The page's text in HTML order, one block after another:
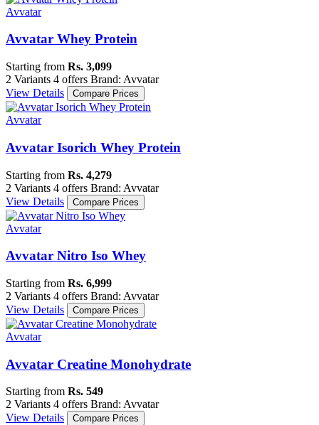
Avvatar
Avvatar Whey Protein
Starting from Rs. 3,099
2 Variants 4 offers Brand: Avvatar
View Details
Compare Prices
Avvatar
Avvatar Isorich Whey Protein
Starting from Rs. 4,279
2 Variants 4 offers Brand: Avvatar
View Details
Compare Prices
Avvatar
Avvatar Nitro Iso Whey
Starting from Rs. 6,999
2 Variants 4 offers Brand: Avvatar
View Details
Compare Prices
Avvatar
Avvatar Creatine Monohydrate
Starting from Rs. 549
2 Variants 4 offers Brand: Avvatar
View Details
Compare Prices